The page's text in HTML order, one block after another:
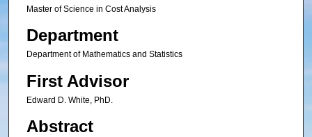
Master of Science in Cost Analysis
Department
Department of Mathematics and Statistics
First Advisor
Edward D. White, PhD.
Abstract